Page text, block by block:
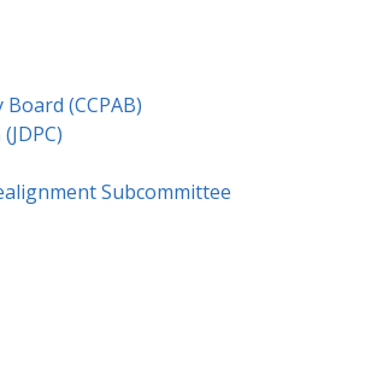
(CCPAB)
Subcommittee